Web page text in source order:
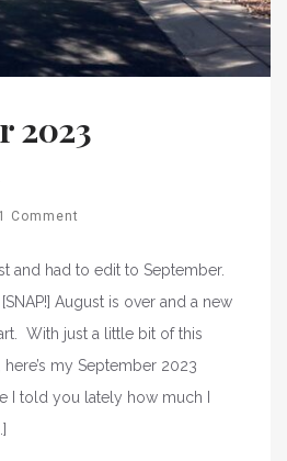
2023
1 Comment
and had to edit to September.
August is over and a new
With just a little bit of this
my September 2023
I told you lately how much I